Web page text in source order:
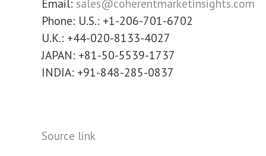
Email: sales@coherentmarketinsights.com
Phone: U.S.: +1-206-701-6702
U.K.: +44-020-8133-4027
JAPAN: +81-50-5539-1737
INDIA: +91-848-285-0837
Source link